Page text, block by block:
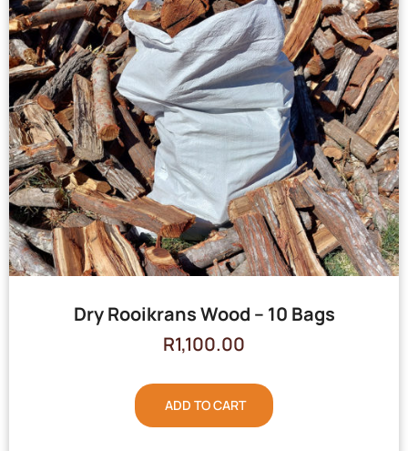
Dry Rooikrans Wood – 10 Bags
R1,100.00
ADD TO CART